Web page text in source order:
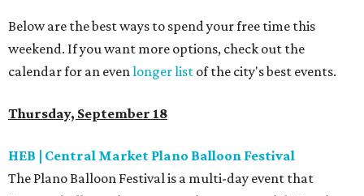
Below are the best ways to spend your free time this
weekend. If you want more options, check out the
calendar for an evenlonger list of the city's best events.
Thursday, September 18
HEB | Central Market Plano Balloon Festival
The Plano Balloon Festival is a multi-day event that